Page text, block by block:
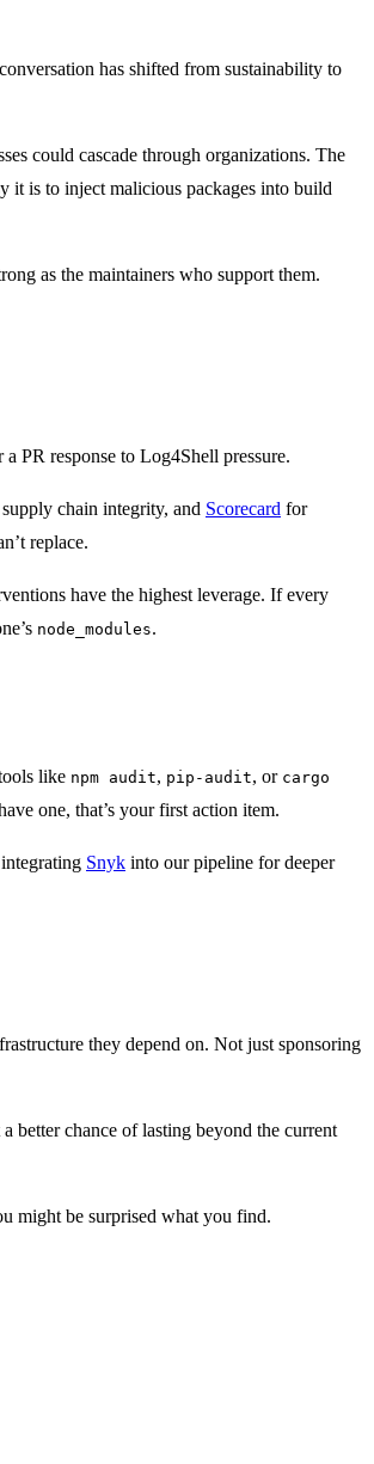
has shifted from sustainability to
could cascade through organizations. The
it is to inject malicious packages into build
as the maintainers who support them.
PR response to Log4Shell pressure.
chain integrity, and Scorecard for
replace.
have the highest leverage. If every
node_modules.
like npm audit, pip-audit, or cargo
one, that’s your first action item.
Snyk into our pipeline for deeper
they depend on. Not just sponsoring
better chance of lasting beyond the current
might be surprised what you find.